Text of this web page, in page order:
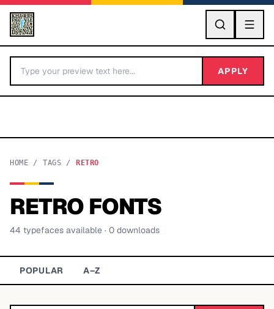
GO
BY LETTER
Categories A-Z
APPLY
HOME / TAGS / RETRO
RETRO FONTS
44 typefaces available · 0 downloads
POPULAR A–Z